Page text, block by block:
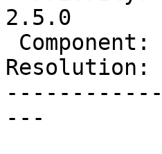
2.5.0
---